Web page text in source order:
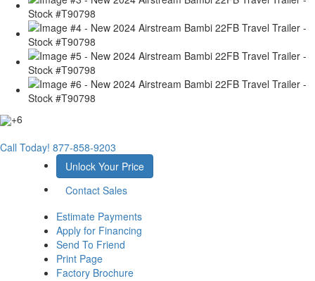
+6
Call Today! 877-858-9203
Unlock Your Price
Contact Sales
Estimate Payments
Apply for Financing
Send To Friend
Print Page
Factory Brochure